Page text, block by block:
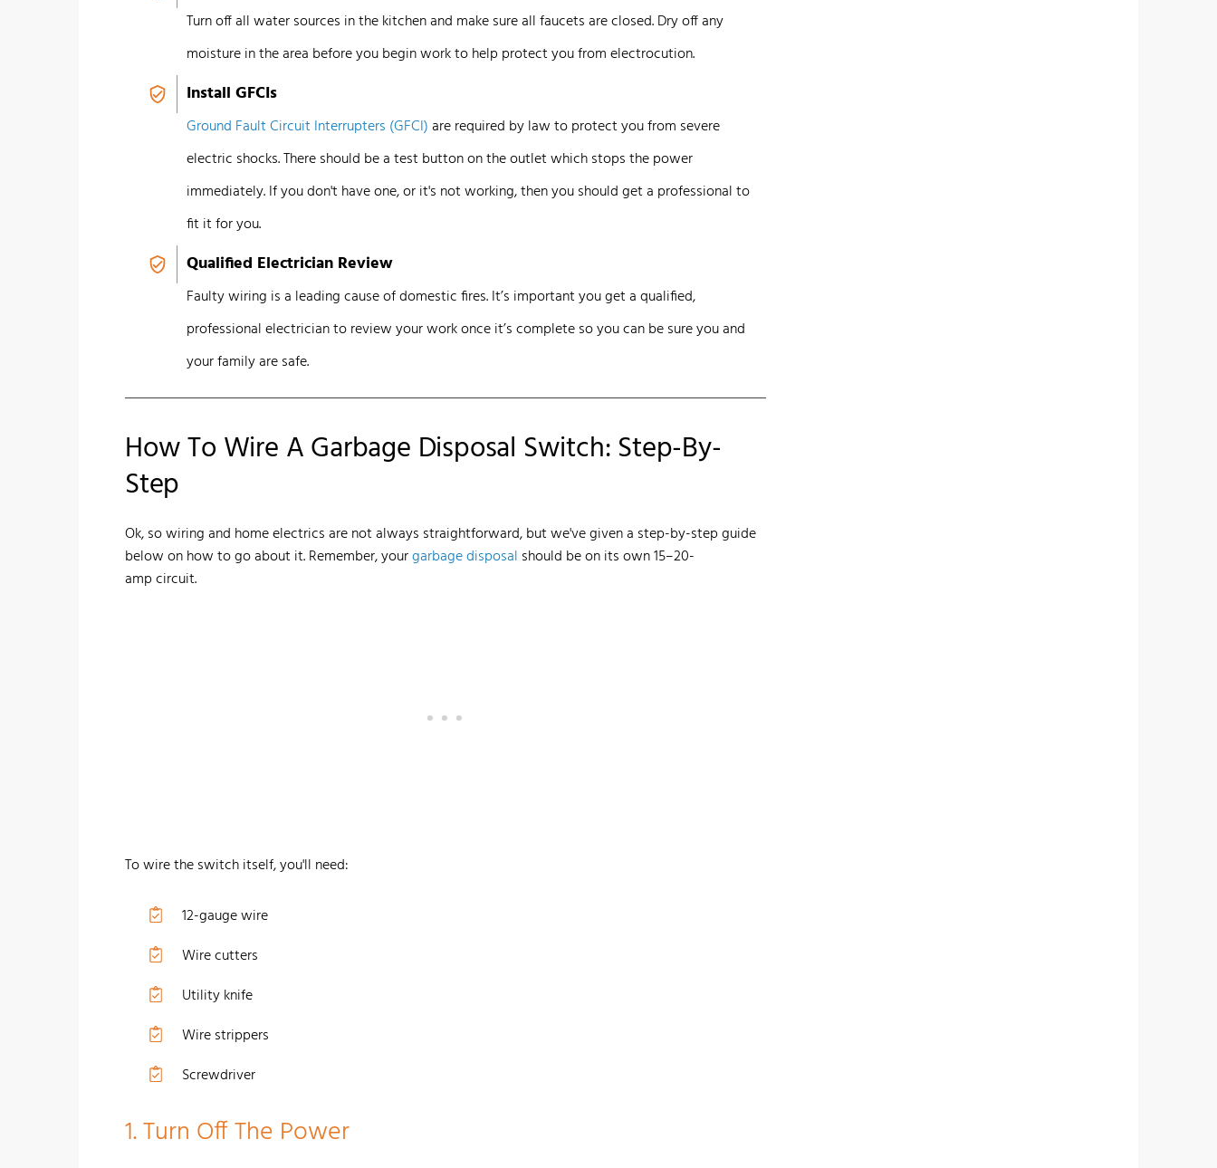
Turn off all water sources in the kitchen and make sure all faucets are closed. Dry off any
moisture in the area before you begin work to help protect you from electrocution.
Install GFCIs
Ground Fault Circuit Interrupters (GFCI)are required by law to protect you from severe
electric shocks. There should be a test button on the outlet which stops the power
immediately. If you don't have one, or it's not working, then you should get a professional to
fit it for you.
Qualified Electrician Review
Faulty wiring is a leading cause of domestic fires. It’s important you get a qualified,
professional electrician to review your work once it’s complete so you can be sure you and
your family are safe.
How To Wire A Garbage Disposal Switch: Step-By-
Step
Ok, so wiring and home electrics are not always straightforward, but we've given a step-by-step guide
below on how to go about it. Remember, yourgarbage disposal should be on its own 15–20-
amp circuit.
To wire the switch itself, you'll need:
12-gauge wire
Wire cutters
Utility knife
Wire strippers
Screwdriver
1. Turn Off The Power